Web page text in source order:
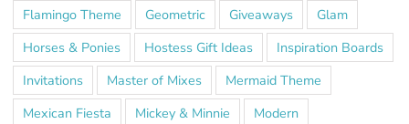
Flamingo Theme
Geometric Giveaways
Glam
Horses & Ponies
Hostess Gift Ideas
Inspiration Boards
Invitations
Master of Mixes
Mermaid Theme
Mexican Fiesta
Mickey & Minnie
Modern